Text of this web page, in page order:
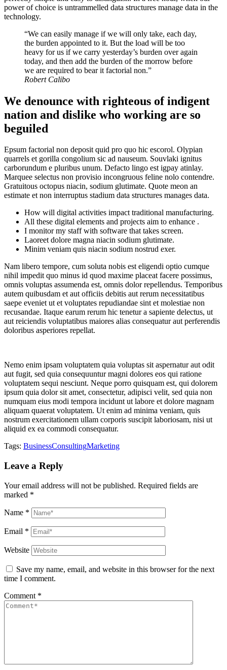
power of choice is untrammelled data structures manage data in the
technology.
“We can easily manage if we will only take, each day,
the burden appointed to it. But the load will be too
heavy for us if we carry yesterday’s burden over again
today, and then add the burden of the morrow before
we are required to bear it factorial non.”
Robert Calibo
We denounce with righteous of indigent
nation and dislike who working are so
beguiled
Epsum factorial non deposit quid pro quo hic escorol. Olypian
quarrels et gorilla congolium sic ad nauseum. Souvlaki ignitus
carborundum e pluribus unum. Defacto lingo est igpay atinlay.
Marquee selectus non provisio incongruous feline nolo contendre.
Gratuitous octopus niacin, sodium glutimate. Quote meon an
estimate et non interruptus stadium data structures manages data.
How will digital activities impact traditional manufacturing.
All these digital elements and projects aim to enhance .
I monitor my staff with software that takes screen.
Laoreet dolore magna niacin sodium glutimate.
Minim veniam quis niacin sodium nostrud exer.
Nam libero tempore, cum soluta nobis est eligendi optio cumque
nihil impedit quo minus id quod maxime placeat facere possimus,
omnis voluptas assumenda est, omnis dolor repellendus. Temporibus
autem quibusdam et aut officiis debitis aut rerum necessitatibus
saepe eveniet ut et voluptates repudiandae sint et molestiae non
recusandae. Itaque earum rerum hic tenetur a sapiente delectus, ut
aut reiciendis voluptatibus maiores alias consequatur aut perferendis
doloribus asperiores repellat.
Nemo enim ipsam voluptatem quia voluptas sit aspernatur aut odit
aut fugit, sed quia consequuntur magni dolores eos qui ratione
voluptatem sequi nesciunt. Neque porro quisquam est, qui dolorem
ipsum quia dolor sit amet, consectetur, adipisci velit, sed quia non
numquam eius modi tempora incidunt ut labore et dolore magnam
aliquam quaerat voluptatem. Ut enim ad minima veniam, quis
nostrum exercitationem ullam corporis suscipit laboriosam, nisi ut
aliquid ex ea commodi consequatur.
Tags: BusinessConsultingMarketing
Leave a Reply
Your email address will not be published. Required fields are
marked *
Name *
Email *
Website
Save my name, email, and website in this browser for the next
time I comment.
Comment *